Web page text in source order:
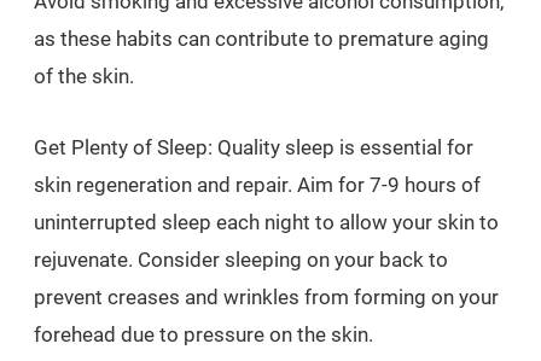
as these habits can contribute to premature aging
of the skin.
Get Plenty of Sleep: Quality sleep is essential for
skin regeneration and repair. Aim for 7-9 hours of
uninterrupted sleep each night to allow your skin to
rejuvenate. Consider sleeping on your back to
prevent creases and wrinkles from forming on your
forehead due to pressure on the skin.